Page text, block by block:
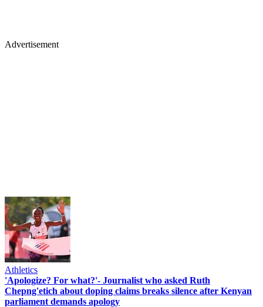
Advertisement
Athletics
'Apologize? For what?'- Journalist who asked Ruth
Chepng'etich about doping claims breaks silence after Kenyan
parliament demands apology